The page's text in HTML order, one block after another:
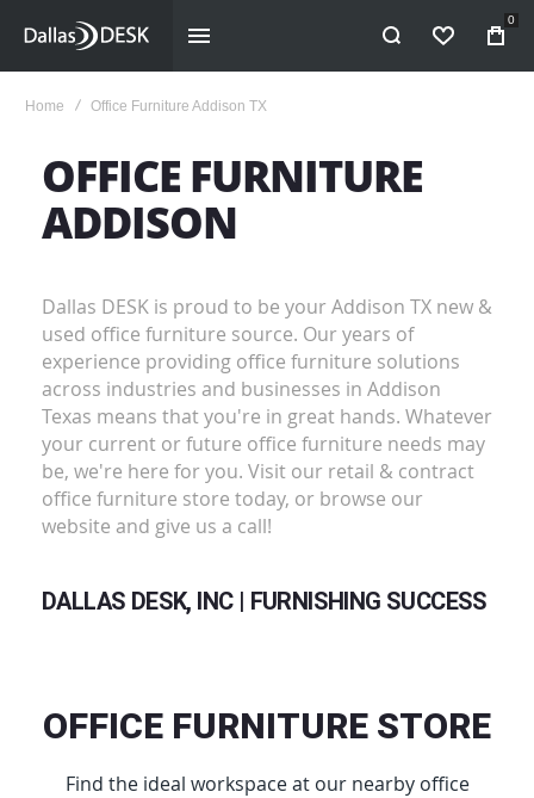
WISHLIST
0
Home Office Furniture Addison TX
OFFICE FURNITURE
ADDISON
Dallas DESK is proud to be your Addison TX new &
used office furniture source. Our years of
experience providing office furniture solutions
across industries and businesses in Addison
Texas means that you're in great hands. Whatever
your current or future office furniture needs may
be, we're here for you. Visit our retail & contract
office furniture store today, or browse our
website and give us a call!
DALLAS DESK, INC | FURNISHING SUCCESS
OFFICE FURNITURE STORE
Find the ideal workspace at our nearby office